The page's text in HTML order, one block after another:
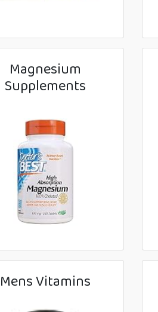
Magnesium
Supplements
Mens Vitamins